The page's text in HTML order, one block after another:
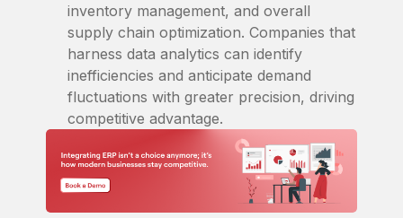
inventory management, and overall
supply chain optimization. Companies that
harness data analytics can identify
inefficiencies and anticipate demand
fluctuations with greater precision, driving
competitive advantage.